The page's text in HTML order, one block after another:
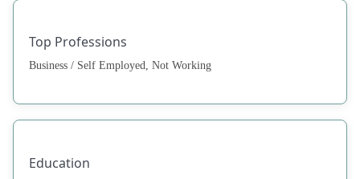
Top Professions
Business / Self Employed, Not Working
Education